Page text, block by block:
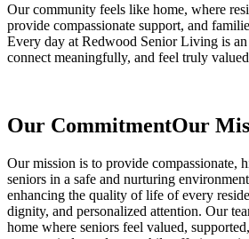
Our community feels like home, where
provide compassionate support, and
Every day at Redwood Senior Living is
connect meaningfully, and feel truly
Our CommitmentOur
Our mission is to provide compassionate,
seniors in a safe and nurturing
enhancing the quality of life of every
dignity, and personalized attention. Our
home where seniors feel valued,